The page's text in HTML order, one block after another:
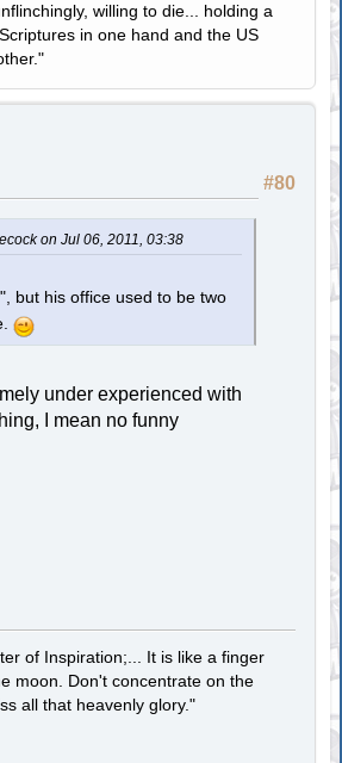
willing to die... holding a
in one hand and the US
#80
on Jul 06, 2011, 03:38
but his office used to be two
under experienced with
I mean no funny
of Inspiration;... It is like a finger
moon. Don't concentrate on the
all that heavenly glory."